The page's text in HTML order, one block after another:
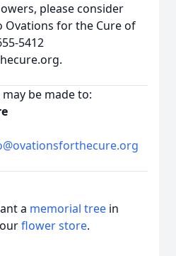
please consider
Ovations for the Cure of
5412
be made to:
a memorial tree in
flower store.